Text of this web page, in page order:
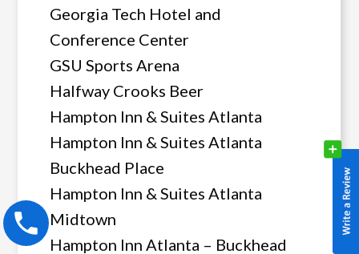
Georgia Tech Hotel and
Conference Center
GSU Sports Arena
Halfway Crooks Beer
Hampton Inn & Suites Atlanta
Hampton Inn & Suites Atlanta
Buckhead Place
Hampton Inn & Suites Atlanta
Midtown
Hampton Inn Atlanta – Buckhead